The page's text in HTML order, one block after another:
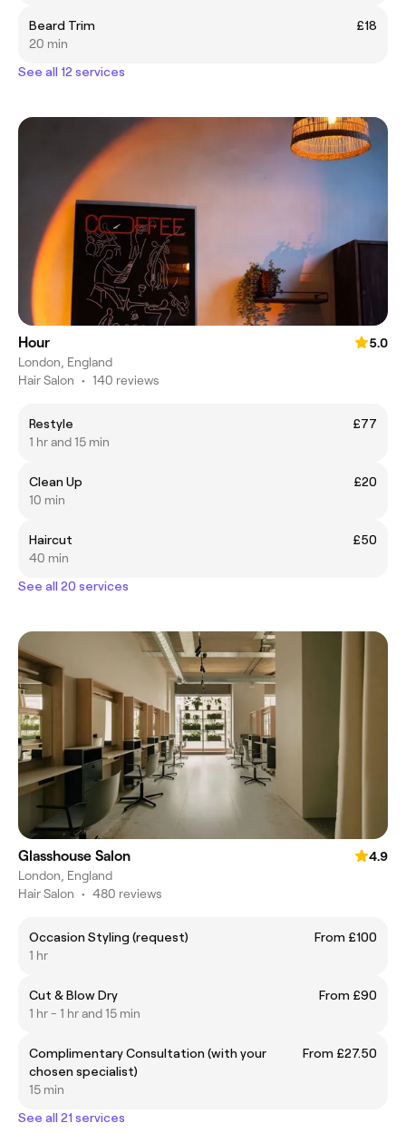
Beard Trim
£18
20 min
See all 12 services
Hour
5.0
London, England
Hair Salon • 140 reviews
Restyle
£77
1 hr and 15 min
Clean Up
£20
10 min
Haircut
£50
40 min
See all 20 services
Glasshouse Salon
4.9
London, England
Hair Salon • 480 reviews
Occasion Styling (request)
From £100
1 hr
Cut & Blow Dry
From £90
1 hr - 1 hr and 15 min
Complimentary Consultation (with your
chosen specialist)
From £27.50
15 min
See all 21 services